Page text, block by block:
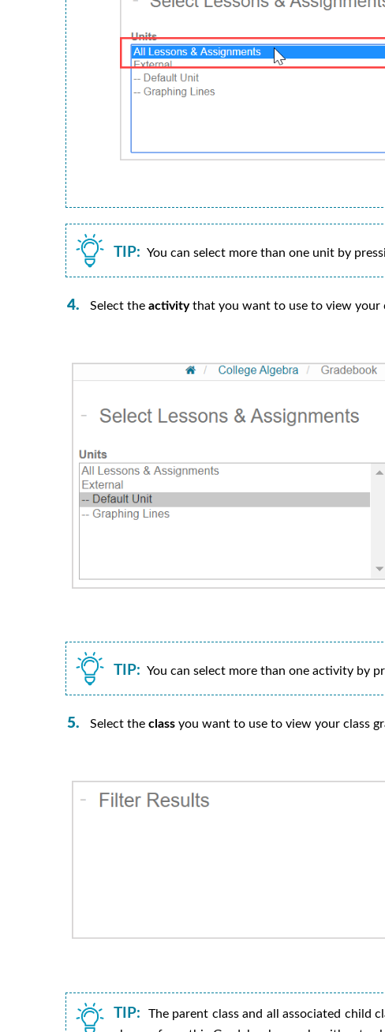
TIP: You can select more than one unit by
Select the activitythat you want to use to view your
TIP: You can select more than one activity by
Select the classyou want to use to view your class
TIP: The parent class and all associated child